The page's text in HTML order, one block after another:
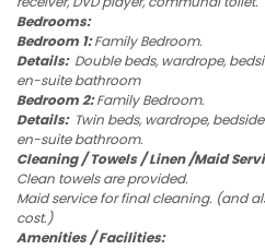
Bedrooms:
Bedroom 1:Family Bedroom.
Details:Double beds, wardrope,
en-suite bathroom
Bedroom 2:Family Bedroom.
Details:Twin beds, wardrope,
en-suite bathroom.
Cleaning / Towels / Linen /Maid
Clean towels are provided.
Maid service for final cleaning. (and
cost.)
Amenities / Facilities: